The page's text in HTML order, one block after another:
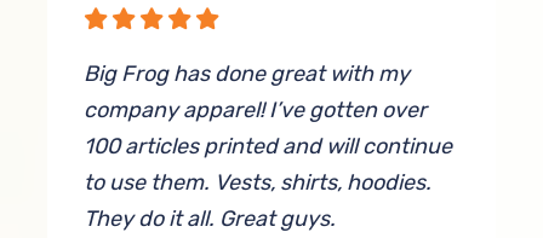
Big Frog has done great with my
company apparel! I’ve gotten over
100 articles printed and will continue
to use them. Vests, shirts, hoodies.
They do it all. Great guys.